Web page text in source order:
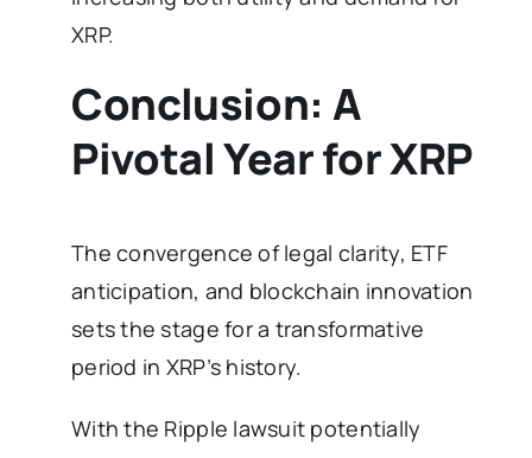
XRP.
Conclusion: A
Pivotal Year for XRP
The convergence of legal clarity, ETF
anticipation, and blockchain innovation
sets the stage for a transformative
period in XRP’s history.
With the Ripple lawsuit potentially